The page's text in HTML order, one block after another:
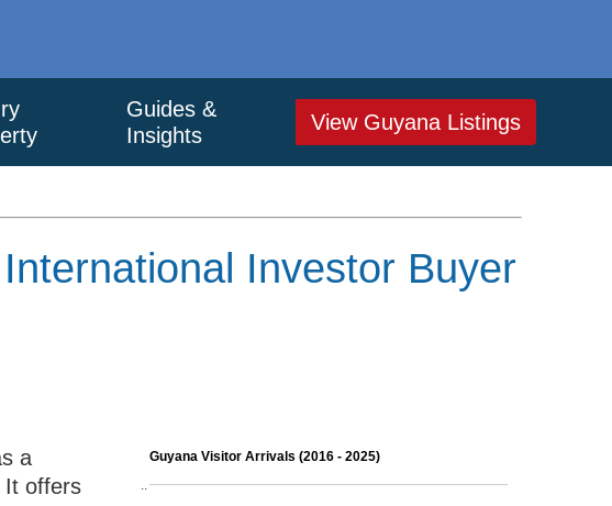
Guides &
Insights
View Guyana Listings
Investor Buyer
a
It offers
Guyana Visitor Arrivals (2016 - 2025)
..